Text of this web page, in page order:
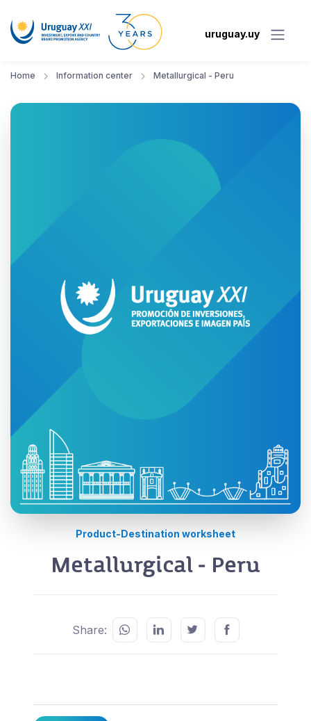
uruguay.uy
Home Information center Metallurgical - Peru
Product-Destination worksheet
Metallurgical - Peru
Share: